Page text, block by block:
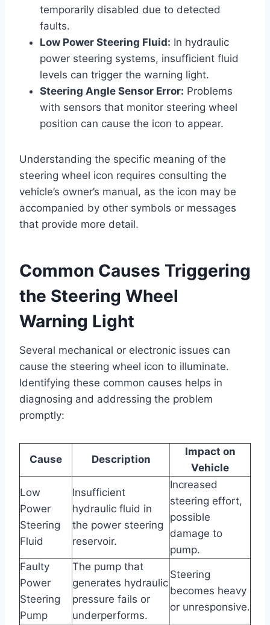
temporarily disabled due to detected
faults.
Low Power Steering Fluid: In hydraulic
power steering systems, insufficient fluid
levels can trigger the warning light.
Steering Angle Sensor Error: Problems
with sensors that monitor steering wheel
position can cause the icon to appear.
Understanding the specific meaning of the
steering wheel icon requires consulting the
vehicle’s owner’s manual, as the icon may be
accompanied by other symbols or messages
that provide more detail.
Common Causes Triggering
the Steering Wheel
Warning Light
Several mechanical or electronic issues can
cause the steering wheel icon to illuminate.
Identifying these common causes helps in
diagnosing and addressing the problem
promptly:
Cause Description
Impact on
Vehicle
Low
Power
Steering
Fluid
Insufficient
hydraulic fluid in
the power steering
reservoir.
Increased
steering effort,
possible
damage to
pump.
Faulty
Power
Steering
Pump
The pump that
generates hydraulic
pressure fails or
underperforms.
Steering
becomes heavy
or unresponsive.